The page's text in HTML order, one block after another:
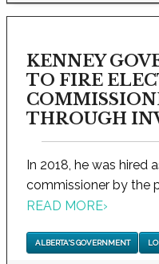
KENNEY
TO FIRE
THROUGH
In 2018, he was hired
commissioner by the
READ MORE›
ALBERTA'S GOVERNMENT